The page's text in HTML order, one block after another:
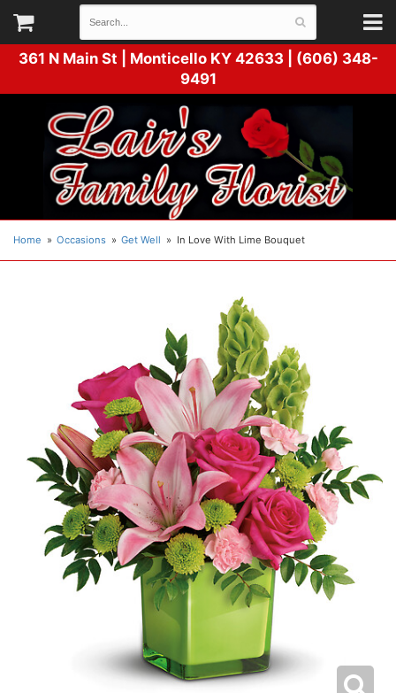
361 N Main St | Monticello KY 42633 | (606) 348-
9491
Home Occasions Get Well In Love With Lime Bouquet